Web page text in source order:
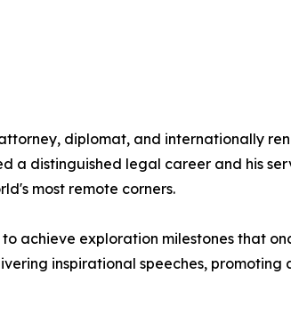
diplomat, and internationally
a distinguished legal career and his
most remote corners.
achieve exploration milestones that
inspirational speeches,